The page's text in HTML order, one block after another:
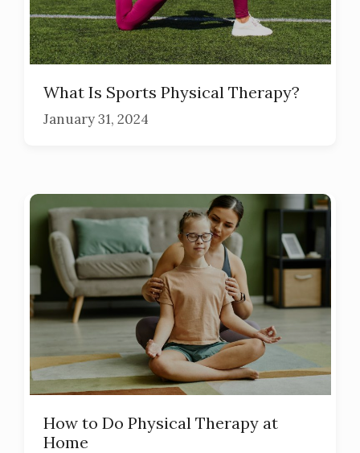
What Is Sports Physical Therapy?
January 31, 2024
How to Do Physical Therapy at
Home